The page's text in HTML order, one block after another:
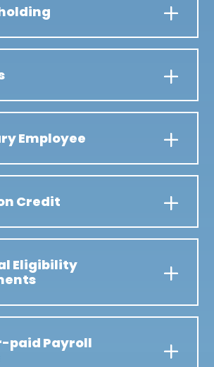
Employee
Credit
Eligibility
paid Payroll